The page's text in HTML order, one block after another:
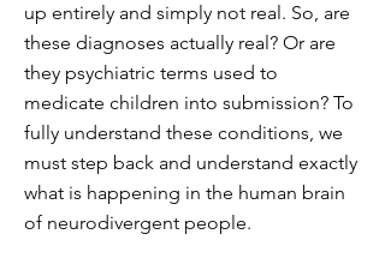
up entirely and simply not real. So, are
these diagnoses actually real? Or are
they psychiatric terms used to
medicate children into submission? To
fully understand these conditions, we
must step back and understand exactly
what is happening in the human brain
of neurodivergent people.